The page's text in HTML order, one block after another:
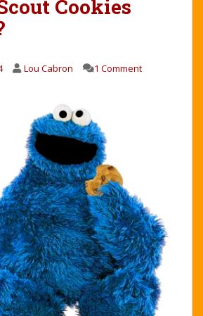
Cookies
Lou Cabron 1 Comment